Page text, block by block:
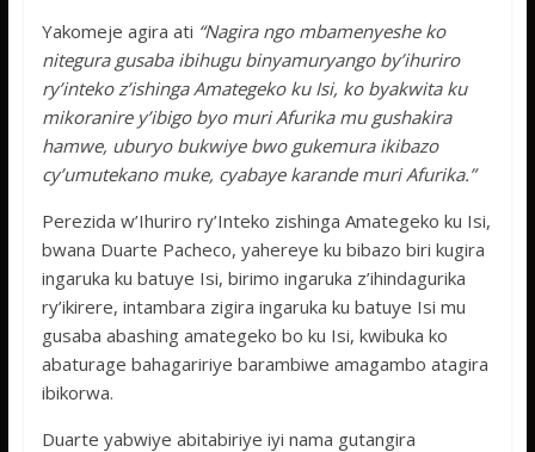
Yakomeje agira ati “Nagira ngo mbamenyeshe ko
nitegura gusaba ibihugu binyamuryango by’ihuriro
ry’inteko z’ishinga Amategeko ku Isi, ko byakwita ku
mikoranire y’ibigo byo muri Afurika mu gushakira
hamwe, uburyo bukwiye bwo gukemura ikibazo
cy’umutekano muke, cyabaye karande muri Afurika.”
Perezida w’Ihuriro ry’Inteko zishinga Amategeko ku Isi,
bwana Duarte Pacheco, yahereye ku bibazo biri kugira
ingaruka ku batuye Isi, birimo ingaruka z’ihindagurika
ry’ikirere, intambara zigira ingaruka ku batuye Isi mu
gusaba abashing amategeko bo ku Isi, kwibuka ko
abaturage bahagaririye barambiwe amagambo atagira
ibikorwa.
Duarte yabwiye abitabiriye iyi nama gutangira